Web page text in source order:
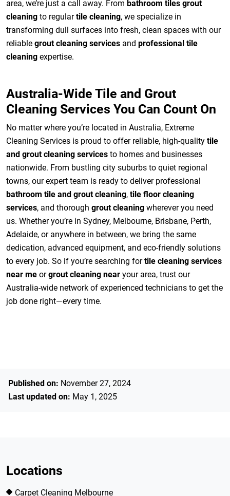
area, we’re just a call away. From bathroom tiles grout
cleaning to regulartile cleaning, we specialize in
transforming dull surfaces into fresh, clean spaces with our
reliable grout cleaning services and professional tile
cleaning expertise.
Australia-Wide Tile and Grout
Cleaning Services You Can Count On
No matter where you’re located in Australia, Extreme
Cleaning Services is proud to offer reliable, high-quality tile
and grout cleaning services to homes and businesses
nationwide. From bustling city suburbs to quiet regional
towns, our expert team is ready to deliver professional
bathroom tile and grout cleaning, tile floor cleaning
services, and thorough grout cleaning wherever you need
us. Whether you’re in Sydney, Melbourne, Brisbane, Perth,
Adelaide, or anywhere in between, we bring the same
dedication, advanced equipment, and eco-friendly solutions
to every job. So if you’re searching fortile cleaning services
near me orgrout cleaning near your area, trust our
Australia-wide network of experienced technicians to get the
job done right—every time.
Published on: November 27, 2024
Last updated on: May 1, 2025
Locations
Carpet Cleaning Melbourne